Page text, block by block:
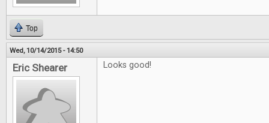
Top
Wed, 10/14/2015 - 14:50
Eric Shearer Looks good!